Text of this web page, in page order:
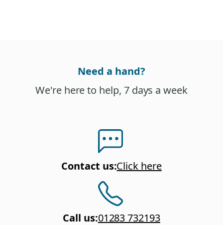
Need a hand?
We're here to help, 7 days a week
Contact us:Click here
Call us:01283 732193